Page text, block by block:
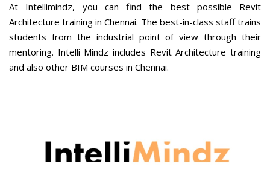
At Intellimindz, you can find the best possible Revit
Architecture training in Chennai. The best-in-class staff trains
students from the industrial point of view through their
mentoring. Intelli Mindz includes Revit Architecture training
and also other BIM courses in Chennai.